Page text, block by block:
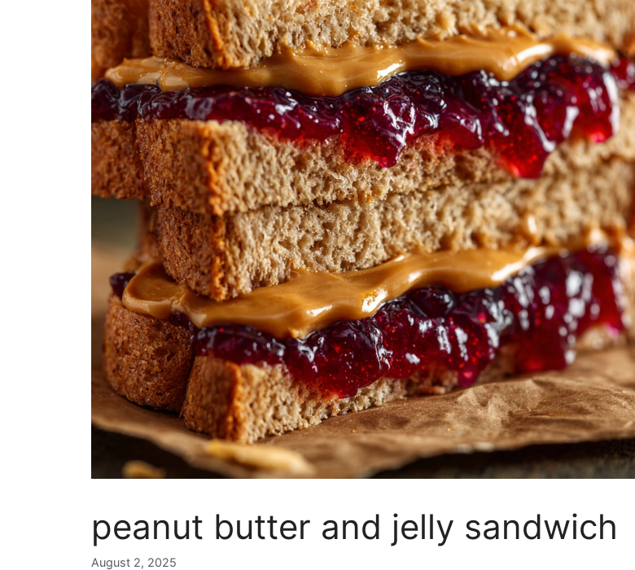
peanut butter and jelly sandwich
August 2, 2025